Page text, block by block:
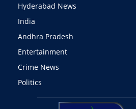
Hyderabad News
India
Andhra Pradesh
Entertainment
Crime News
Politics